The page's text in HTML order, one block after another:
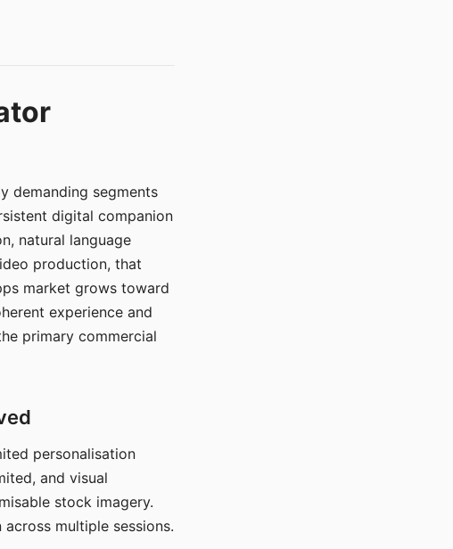
demanding segments
digital companion
natural language
production, that
market grows toward
experience and
primary commercial
personalisation
and visual
stock imagery.
multiple sessions.